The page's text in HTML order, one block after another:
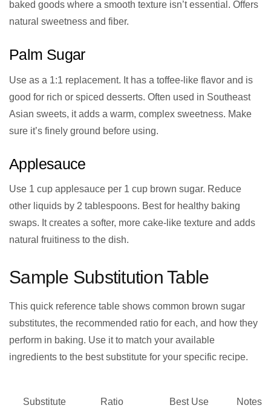
baked goods where a smooth texture isn’t essential. Offers
natural sweetness and fiber.
Palm Sugar
Use as a 1:1 replacement. It has a toffee-like flavor and is
good for rich or spiced desserts. Often used in Southeast
Asian sweets, it adds a warm, complex sweetness. Make
sure it’s finely ground before using.
Applesauce
Use 1 cup applesauce per 1 cup brown sugar. Reduce
other liquids by 2 tablespoons. Best for healthy baking
swaps. It creates a softer, more cake-like texture and adds
natural fruitiness to the dish.
Sample Substitution Table
This quick reference table shows common brown sugar
substitutes, the recommended ratio for each, and how they
perform in baking. Use it to match your available
ingredients to the best substitute for your specific recipe.
Substitute Ratio Best Use Notes